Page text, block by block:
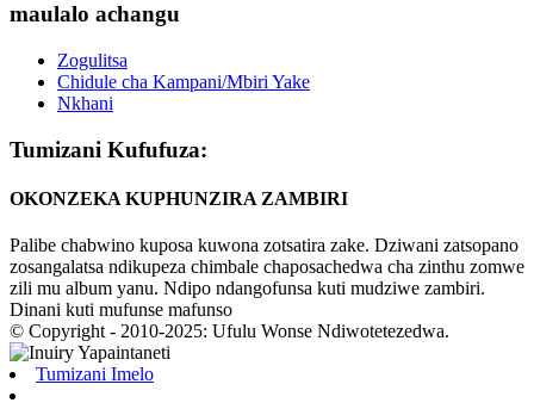
maulalo achangu
Zogulitsa
Chidule cha Kampani/Mbiri Yake
Nkhani
Tumizani Kufufuza:
OKONZEKA KUPHUNZIRA ZAMBIRI
Palibe chabwino kuposa kuwona zotsatira zake. Dziwani zatsopano
zosangalatsa ndikupeza chimbale chaposachedwa cha zinthu zomwe
zili mu album yanu. Ndipo ndangofunsa kuti mudziwe zambiri.
Dinani kuti mufunse mafunso
© Copyright - 2010-2025: Ufulu Wonse Ndiwotetezedwa.
Tumizani Imelo